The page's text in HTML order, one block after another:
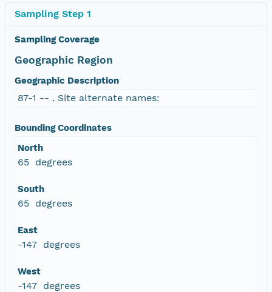
Sampling Step 1
Sampling Coverage
Geographic Region
Geographic Description
87-1 -- . Site alternate names:
Bounding Coordinates
North
65 degrees
South
65 degrees
East
-147 degrees
West
-147 degrees